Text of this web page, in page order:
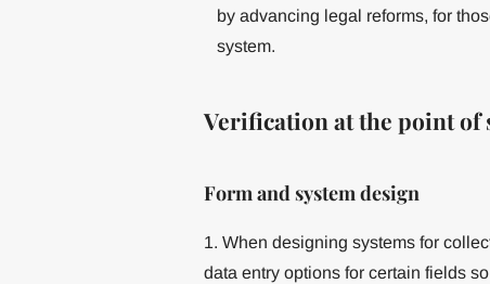
by advancing legal reforms, for
system.
Verification at the point of
Form and system design
1. When designing systems for
data entry options for certain fields